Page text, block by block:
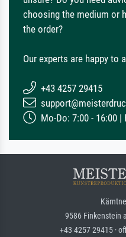
choosing the medium or
the order?
Our experts are happy to
+43 4257 29415
Mo-Do: 7:00 - 16:00 |
9586 Finkenstein
+43 4257 29415 ·